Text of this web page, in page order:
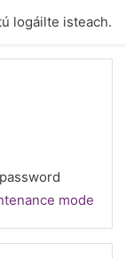
logáilte isteach.
mode